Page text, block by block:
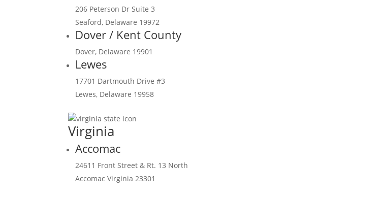
206 Peterson Dr Suite 3
Seaford, Delaware 19972
Dover / Kent County
Dover, Delaware 19901
Lewes
17701 Dartmouth Drive #3
Lewes, Delaware 19958
Virginia
Accomac
24611 Front Street & Rt. 13 North
Accomac Virginia 23301